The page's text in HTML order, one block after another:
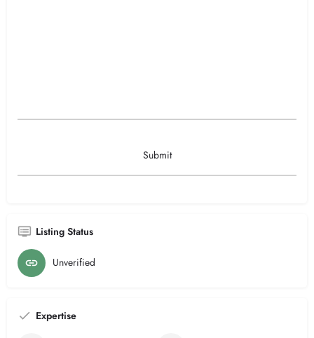
Listing Status
Unverified
Expertise